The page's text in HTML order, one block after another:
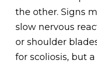
the other. Signs
slow nervous
or shoulder
for scoliosis, but